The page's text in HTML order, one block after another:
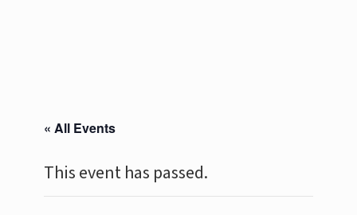
« All Events
This event has passed.